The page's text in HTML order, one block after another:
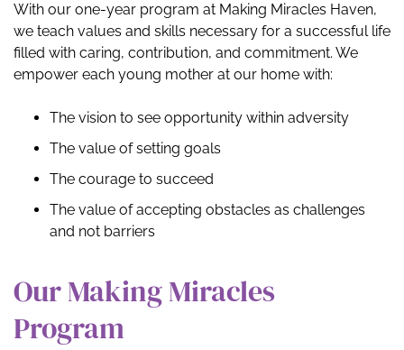
With our one-year program at Making Miracles Haven,
we teach values and skills necessary for a successful life
filled with caring, contribution, and commitment. We
empower each young mother at our home with:
The vision to see opportunity within adversity
The value of setting goals
The courage to succeed
The value of accepting obstacles as challenges
and not barriers
Our Making Miracles
Program